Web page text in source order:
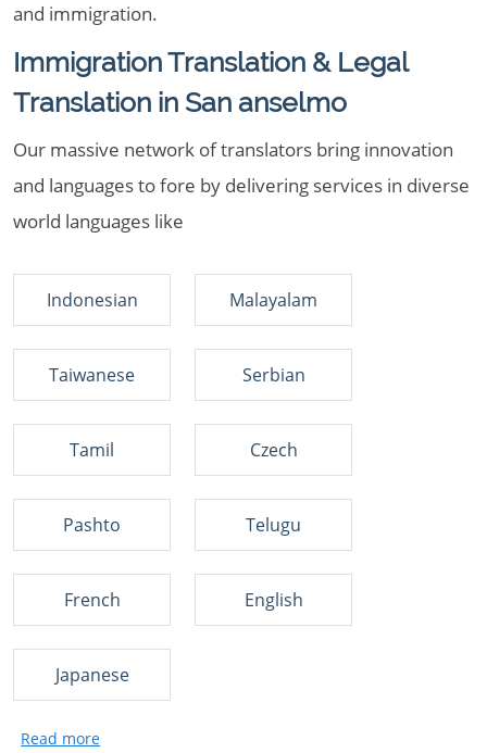
and immigration.
Immigration Translation & Legal
Translation in San anselmo
Our massive network of translators bring innovation
and languages to fore by delivering services in diverse
world languages like
Indonesian Malayalam
Taiwanese Serbian
Tamil Czech
Pashto Telugu
French English
Japanese